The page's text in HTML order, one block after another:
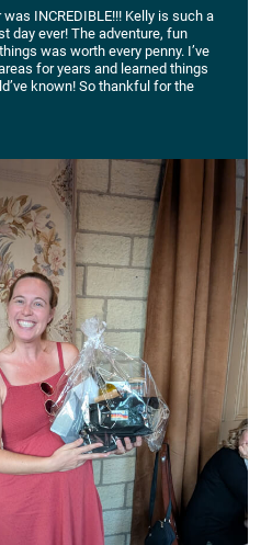
INCREDIBLE!!! Kelly is such a
day ever! The adventure, fun
was worth every penny. I’ve
for years and learned things
known! So thankful for the